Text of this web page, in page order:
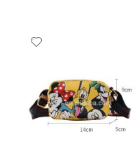
List